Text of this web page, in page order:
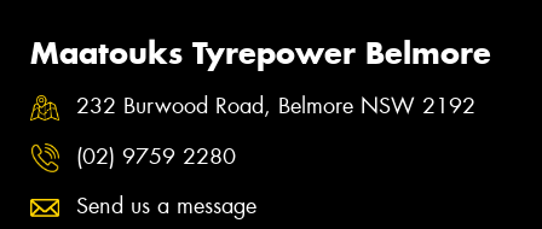
Maatouks Tyrepower Belmore
232 Burwood Road, Belmore NSW 2192
(02) 9759 2280
Send us a message